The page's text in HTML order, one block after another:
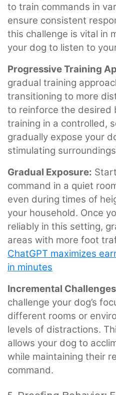
to train commands in
ensure consistent
this challenge is vital in
your dog to listen to
Progressive Training
gradual training
transitioning to more
to reinforce the desired
training in a controlled,
gradually expose your
stimulating
Gradual Exposure:
command in a quiet
even during times of
your household. Once
reliably in this setting,
areas with more foot
ChatGPT maximizes
in minutes
Incremental
challenge your dog’s
different rooms or
levels of distractions.
allows your dog to
while maintaining their
command.